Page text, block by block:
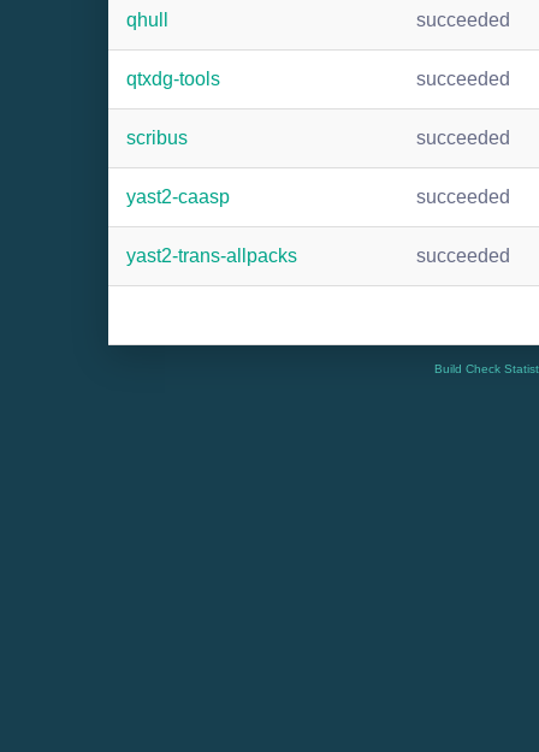
qhull succeeded
qtxdg-tools succeeded
scribus succeeded
yast2-caasp succeeded
yast2-trans-allpacks succeeded
Build Check